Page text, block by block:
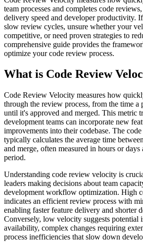
team processes and completes code
delivery speed and developer productivity.
slow review cycles, unsure whether your
competitive, or need proven strategies to
comprehensive guide provides the
optimize your code review process.
What is Code Review
Code Review Velocity measures how
through the review process, from the time a
until it's approved and merged. This metric
development teams can incorporate new
improvements into their codebase. The
typically calculates the average time
and merge, often measured in hours or days
period.
Understanding code review velocity is
leaders making decisions about team
development workflow optimization. High
indicates an efficient review process with
enabling faster feature delivery and shorter
Conversely, low velocity suggests potential
availability, complex changes requiring
process inefficiencies that slow down